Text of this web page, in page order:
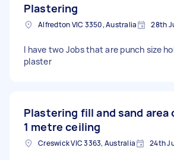
Plastering
Alfredton VIC 3350, Australia 28th
I have two Jobs that are punch size
plaster
Plastering fill and sand area
1 metre ceiling
Creswick VIC 3363, Australia 24th